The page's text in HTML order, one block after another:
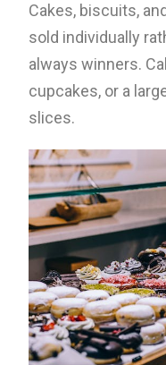
Cakes, biscuits,
sold individually
always winners.
cupcakes, or a
slices.